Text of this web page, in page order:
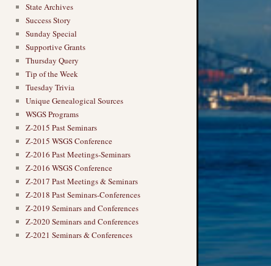
State Archives
Success Story
Sunday Special
Supportive Grants
Thursday Query
Tip of the Week
Tuesday Trivia
Unique Genealogical Sources
WSGS Programs
Z-2015 Past Seminars
Z-2015 WSGS Conference
Z-2016 Past Meetings-Seminars
Z-2016 WSGS Conference
Z-2017 Past Meetings & Seminars
Z-2018 Past Seminars-Conferences
Z-2019 Seminars and Conferences
Z-2020 Seminars and Conferences
Z-2021 Seminars & Conferences